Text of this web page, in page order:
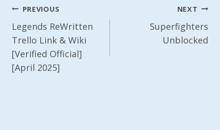
Post
Navigation
PREVIOUS
Legends ReWritten
Trello Link & Wiki
[Verified Official]
[April 2025]
NEXT
Superfighters
Unblocked